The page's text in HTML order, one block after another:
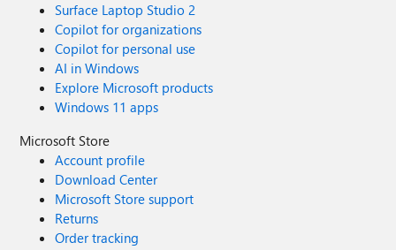
Surface Laptop Studio 2
Copilot for organizations
Copilot for personal use
AI in Windows
Explore Microsoft products
Windows 11 apps
Microsoft Store
Account profile
Download Center
Microsoft Store support
Returns
Order tracking